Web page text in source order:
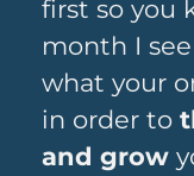
Building a
esthetician is
first so you
month I
what your
in order to
and grow